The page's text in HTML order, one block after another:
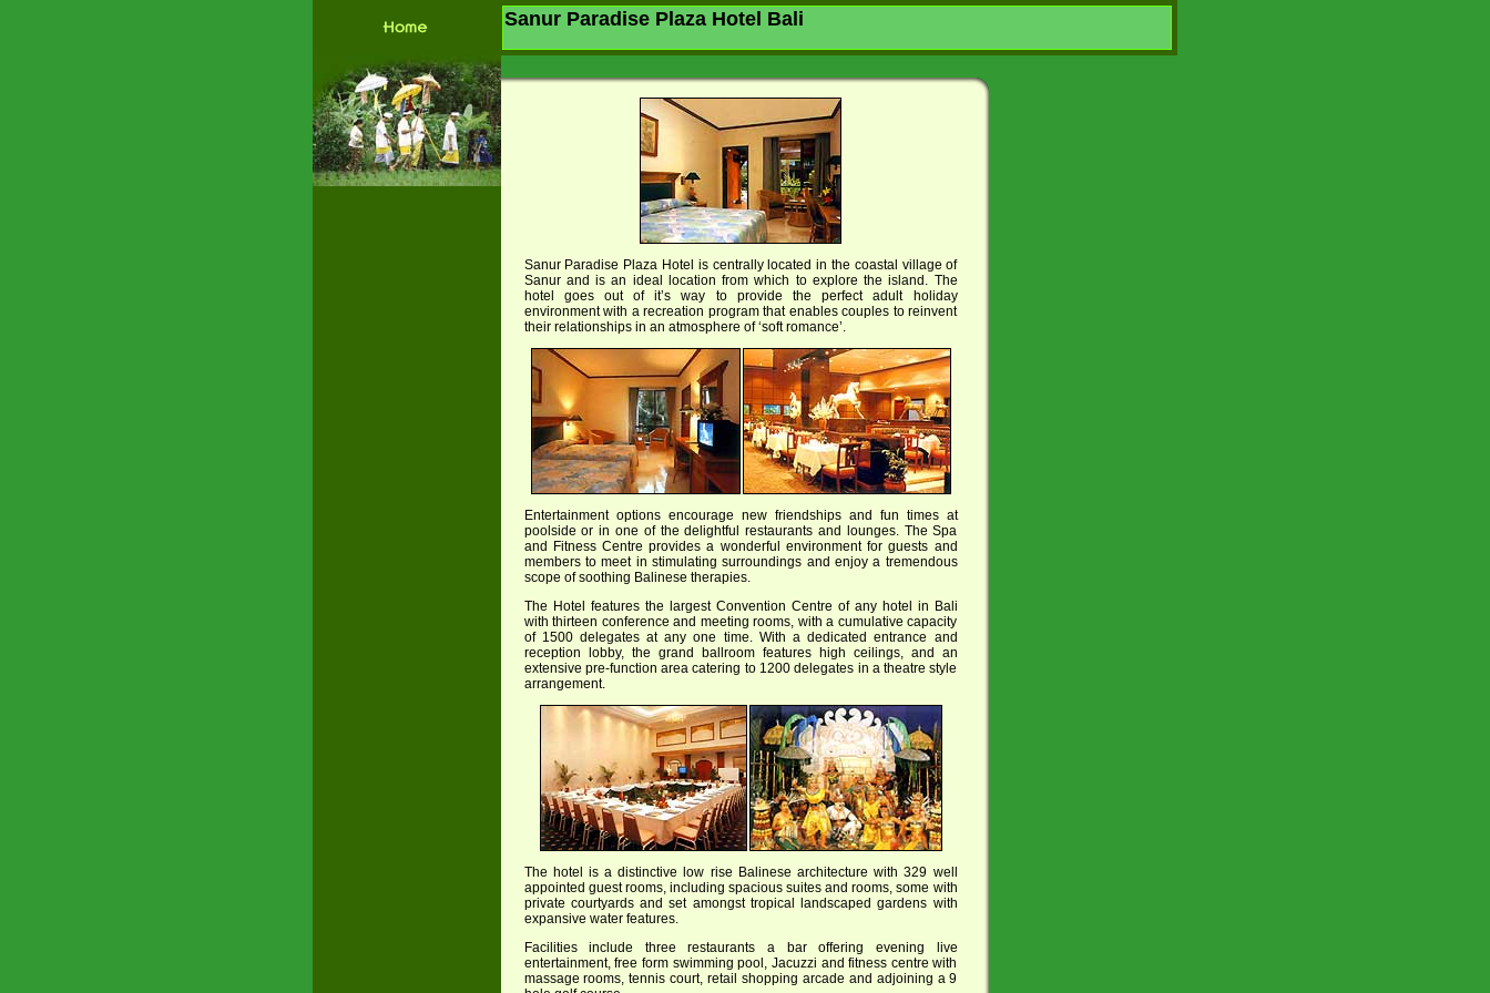
Sanur Paradise Plaza Hotel Bali
Sanur Paradise Plaza Hotel is centrally located in the coastal village of
Sanur and is an ideal location from which to explore the island. The
hotel goes out of it’s way to provide the perfect adult holiday
environment with a recreation program that enables couples to reinvent
their relationships in an atmosphere of ‘soft romance’.
Entertainment options encourage new friendships and fun times at
poolside or in one of the delightful restaurants and lounges. The Spa
and Fitness Centre provides a wonderful environment for guests and
members to meet in stimulating surroundings and enjoy a tremendous
scope of soothing Balinese therapies.
The Hotel features the largest Convention Centre of any hotel in Bali
with thirteen conference and meeting rooms, with a cumulative capacity
of 1500 delegates at any one time. With a dedicated entrance and
reception lobby, the grand ballroom features high ceilings, and an
extensive pre-function area catering to 1200 delegates in a theatre style
arrangement.
The hotel is a distinctive low rise Balinese architecture with 329 well
appointed guest rooms, including spacious suites and rooms, some with
private courtyards and set amongst tropical landscaped gardens with
expansive water features.
Facilities include three restaurants a bar offering evening live
entertainment, free form swimming pool, Jacuzzi and fitness centre with
massage rooms, tennis court, retail shopping arcade and adjoining a 9